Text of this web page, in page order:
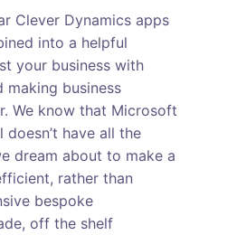
Clever Dynamics apps
into a helpful
your business with
making business
We know that Microsoft
doesn’t have all the
dream about to make a
rather than
bespoke
off the shelf